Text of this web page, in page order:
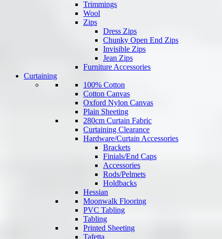
Trimmings
Wool
Zips
Dress Zips
Chunky Open End Zips
Invisible Zips
Jean Zips
Furniture Accessories
Curtaining
100% Cotton
Cotton Canvas
Oxford Nylon Canvas
Plain Sheeting
280cm Curtain Fabric
Curtaining Clearance
Hardware/Curtain Accessories
Brackets
Finials/End Caps
Accessories
Rods/Pelmets
Holdbacks
Hessian
Moonwalk Flooring
PVC Tabling
Tabling
Printed Sheeting
Tafetta